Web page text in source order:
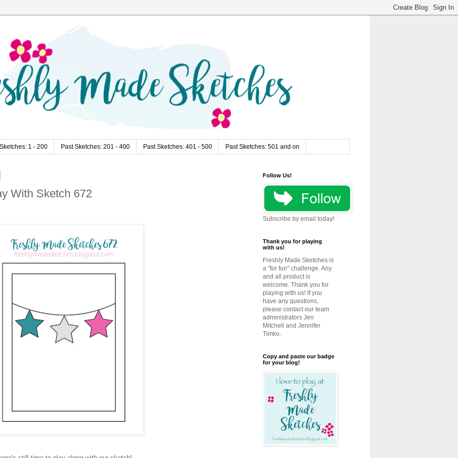
1 - 200 Past Sketches: 201 - 400 Past Sketches: 401 - 500 Past Sketches: 501 and on
With Sketch 672
Follow Us!
Subscribe by email today!
Thank you for playing
with us!
Freshly Made Sketches is
a "for fun" challenge. Any
and all product is
welcome. Thank you for
playing with us! If you
have any questions,
please contact our team
administrators Jen
Mitchell and Jennifer
Timko.
Copy and paste our badge
for your blog!